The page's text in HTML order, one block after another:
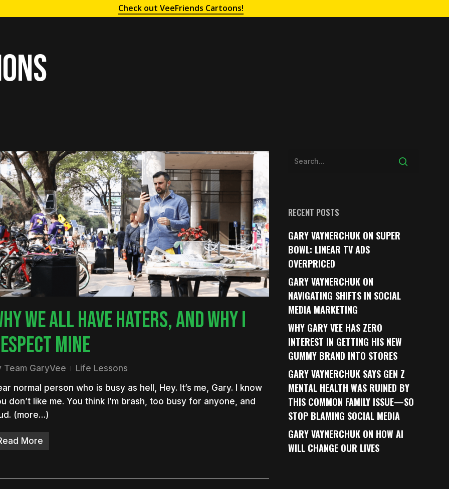
to search or ESC to close
Check out VeeFriends Cartoons!
WE ALL HAVE HATERS, AND WHY I
MINE
Team GaryVee
Life Lessons
normal person who is busy as hell, Hey. It’s me, Gary. I know
don’t like me. You think I’m brash, too busy for anyone, and
(more…)
More
RECENT POSTS
GARY VAYNERCHUK ON SUPER
BOWL: LINEAR TV ADS
OVERPRICED
GARY VAYNERCHUK ON
NAVIGATING SHIFTS IN SOCIAL
MEDIA MARKETING
WHY GARY VEE HAS ZERO
INTEREST IN GETTING HIS NEW
GUMMY BRAND INTO STORES
GARY VAYNERCHUK SAYS GEN Z
MENTAL HEALTH WAS RUINED BY
THIS COMMON FAMILY ISSUE—SO
STOP BLAMING SOCIAL MEDIA
GARY VAYNERCHUK ON HOW AI
WILL CHANGE OUR LIVES